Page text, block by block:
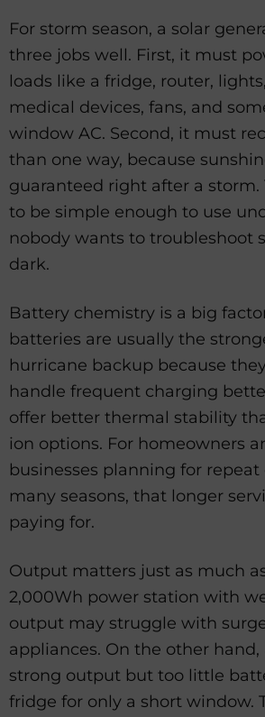
For storm season, a solar
three jobs well. First, it must
loads like a fridge, router,
medical devices, fans, and
window AC. Second, it must
than one way, because
guaranteed right after a storm.
to be simple enough to use
nobody wants to troubleshoot
dark.
Battery chemistry is a big
batteries are usually the
hurricane backup because
handle frequent charging
offer better thermal stability
ion options. For homeowners
businesses planning for repeat
many seasons, that longer
paying for.
Output matters just as much
2,000Wh power station with
output may struggle with
appliances. On the other
strong output but too little
fridge for only a short window.